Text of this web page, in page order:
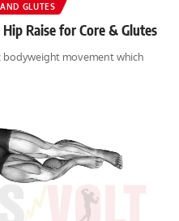
GLUTES
Raise for Core & Glutes
bodyweight movement which